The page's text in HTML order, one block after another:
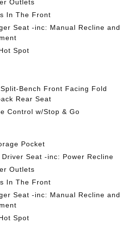
Outlets
In The Front
Seat -inc: Manual Recline and
Spot
Bench Front Facing Fold
Rear Seat
Control w/Stop & Go
Pocket
Driver Seat -inc: Power Recline
Outlets
In The Front
Seat -inc: Manual Recline and
Spot